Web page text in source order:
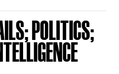
POLITICS;